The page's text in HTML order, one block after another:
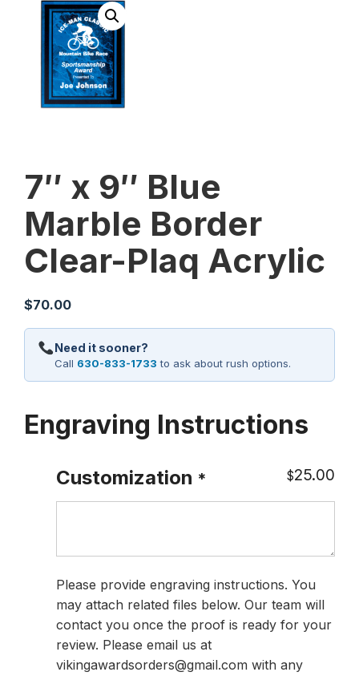
7″ x 9″ Blue
Marble Border
Clear-Plaq Acrylic
$70.00
Need it sooner?
Call 630-833-1733 to ask about rush options.
Engraving Instructions
Customization * $25.00
Please provide engraving instructions. You
may attach related files below. Our team will
contact you once the proof is ready for your
review. Please email us at
vikingawardsorders@gmail.com with any